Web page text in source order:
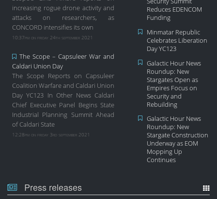
increasing rogue drone activity and
attacks on researchers, as
CONCORD intensifies its own
10:37pm on friday 24th september 2021
The Scope – Capsuleer War and
Caldari Union Day
The Scope Reports on Capsuleer
Coalition Warfare and Caldari Union
Day YC123 In Other News Caldari
Chief Executive Panel Begins State
Industrial Planning Summit Ahead
of Caldari State
12:28pm on friday 3rd september 2021
Reduces EDENCOM
Funding
Minmatar Republic
Celebrates Liberation
Day YC123
Galactic Hour News
Roundup: New
Stargates Open as
Empires Focus on
Security and
Rebuilding
Galactic Hour News
Roundup: New
Stargate Construction
Underway as EOM
Mopping Up
Continues
Press releases